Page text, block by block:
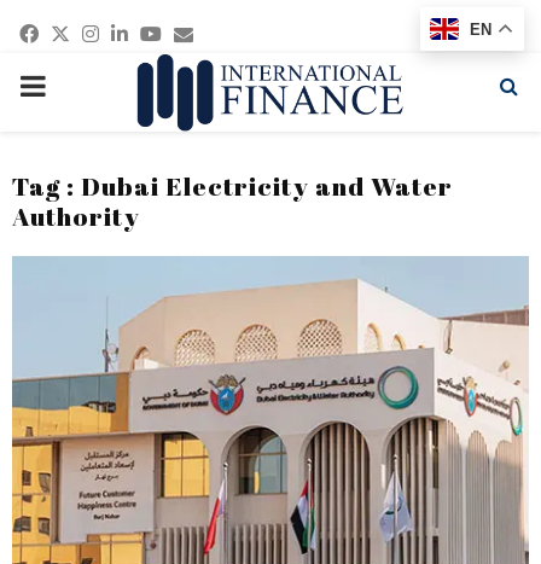
Facebook
Twitter
Instagram
Linkedin
Youtube
Email
PRIMARY
Tag : Dubai Electricity and Water
Authority
EN